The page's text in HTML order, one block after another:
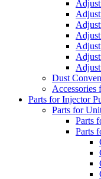
Dust
Accessories
Parts for Injector
Parts for
Parts
Parts